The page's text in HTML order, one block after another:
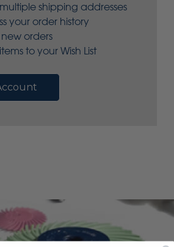
shipping addresses
your order history
orders
to your Wish List